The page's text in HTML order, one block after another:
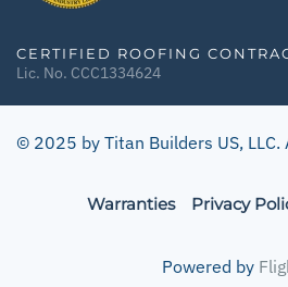
CERTIFIED ROOFING
Lic. No. CCC1334624
© 2025 by Titan Builders US, LLC.
Warranties Privacy
Powered by